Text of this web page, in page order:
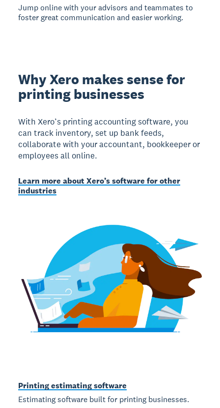
Jump online with your advisors and teammates to
foster great communication and easier working.
Why Xero makes sense for
printing businesses
With Xero’s printing accounting software, you
can track inventory, set up bank feeds,
collaborate with your accountant, bookkeeper or
employees all online.
Learn more about Xero’s software for other
industries
Printing estimating software
Estimating software built for printing businesses.